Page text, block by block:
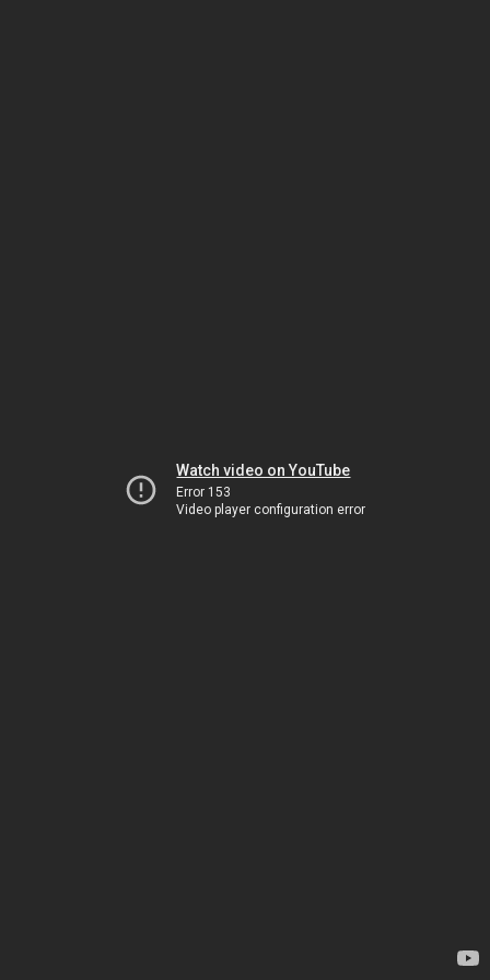
Watch video on YouTube
Error 153
Video player configuration error